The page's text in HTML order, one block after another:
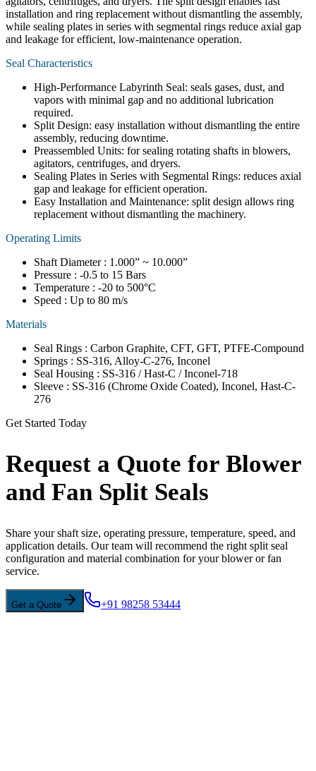
installation and ring replacement without dismantling the assembly,
while sealing plates in series with segmental rings reduce axial gap
and leakage for efficient, low-maintenance operation.
Seal Characteristics
High-Performance Labyrinth Seal: seals gases, dust, and
vapors with minimal gap and no additional lubrication
required.
Split Design: easy installation without dismantling the entire
assembly, reducing downtime.
Preassembled Units: for sealing rotating shafts in blowers,
agitators, centrifuges, and dryers.
Sealing Plates in Series with Segmental Rings: reduces axial
gap and leakage for efficient operation.
Easy Installation and Maintenance: split design allows ring
replacement without dismantling the machinery.
Operating Limits
Shaft Diameter : 1.000” ~ 10.000”
Pressure : -0.5 to 15 Bars
Temperature : -20 to 500°C
Speed : Up to 80 m/s
Materials
Seal Rings : Carbon Graphite, CFT, GFT, PTFE-Compound
Springs : SS-316, Alloy-C-276, Inconel
Seal Housing : SS-316 / Hast-C / Inconel-718
Sleeve : SS-316 (Chrome Oxide Coated), Inconel, Hast-C-
276
Get Started Today
Request a Quote for Blower
and Fan Split Seals
Share your shaft size, operating pressure, temperature, speed, and
application details. Our team will recommend the right split seal
configuration and material combination for your blower or fan
service.
Get a Quote +91 98258 53444